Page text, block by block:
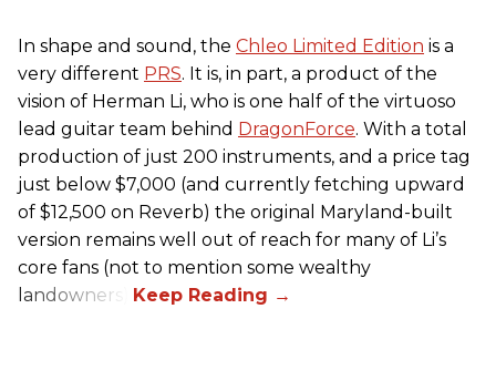
In shape and sound, the Chleo Limited Edition is a
very different PRS. It is, in part, a product of the
vision of Herman Li, who is one half of the virtuoso
lead guitar team behind DragonForce. With a total
production of just 200 instruments, and a price tag
just below $7,000 (and currently fetching upward
of $12,500 on Reverb) the original Maryland-built
version remains well out of reach for many of Li’s
core fans (not to mention some wealthy
landowners).